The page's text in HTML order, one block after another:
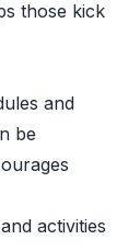
those kick
and
be
activities